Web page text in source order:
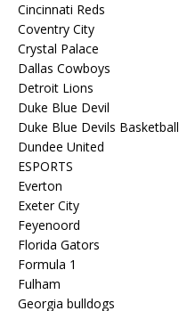
Cincinnati Reds
Coventry City
Crystal Palace
Dallas Cowboys
Detroit Lions
Duke Blue Devil
Duke Blue Devils Basketball
Dundee United
ESPORTS
Everton
Exeter City
Feyenoord
Florida Gators
Formula 1
Fulham
Georgia bulldogs